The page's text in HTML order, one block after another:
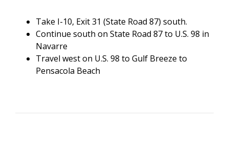
Take I-10, Exit 31 (State Road 87) south.
Continue south on State Road 87 to U.S. 98 in
Navarre
Travel west on U.S. 98 to Gulf Breeze to
Pensacola Beach